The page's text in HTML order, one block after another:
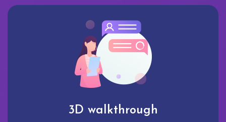
3D walkthrough